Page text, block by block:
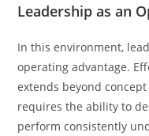
Leadership as an
In this environment,
operating advantage.
extends beyond
requires the ability to
perform consistently